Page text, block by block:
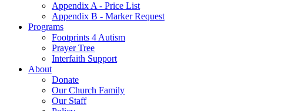
Appendix A - Price List
Appendix B - Marker Request
Programs
Footprints 4 Autism
Prayer Tree
Interfaith Support
About
Donate
Our Church Family
Our Staff